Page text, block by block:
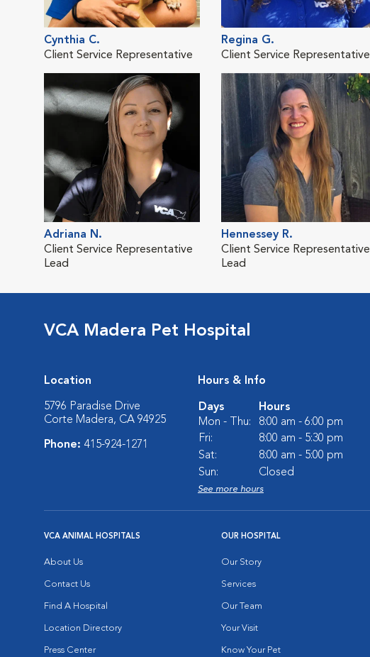
Cynthia C.
Client Service Representative
Regina G.
Client Service Representative
Adriana N.
Client Service Representative
Lead
Hennessey R.
Client Service Representative
Lead
VCA Madera Pet Hospital
Location
5796 Paradise Drive
Corte Madera, CA 94925
Phone: 415-924-1271
Hours & Info
Days
Hours
Mon - Thu:
8:00 am - 6:00 pm
Fri:
8:00 am - 5:30 pm
Sat:
8:00 am - 5:00 pm
Sun:
Closed
See more hours
VCA ANIMAL HOSPITALS
About Us
Contact Us
Find A Hospital
Location Directory
Press Center
OUR HOSPITAL
Our Story
Services
Our Team
Your Visit
Know Your Pet